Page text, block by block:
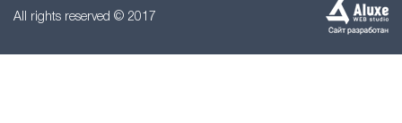
All rights reserved © 2017